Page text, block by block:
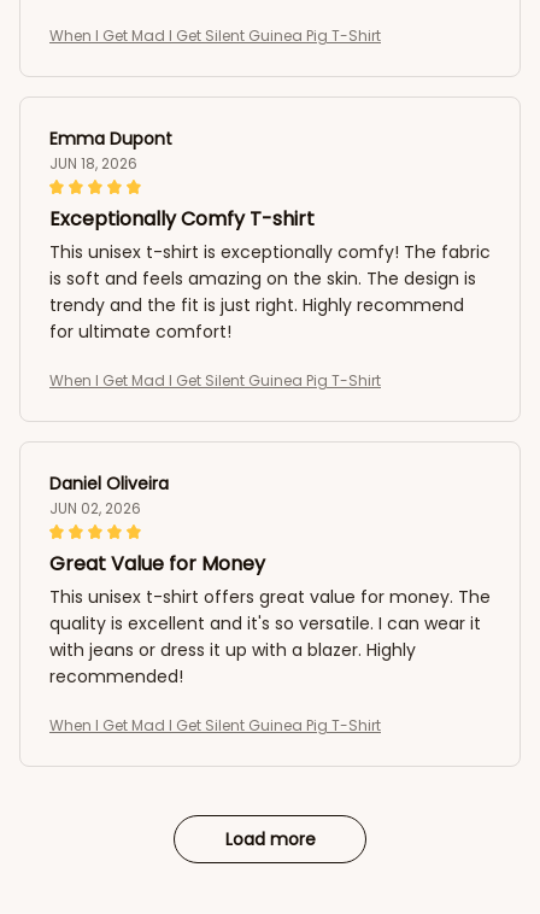
When I Get Mad I Get Silent Guinea Pig T-Shirt
Emma Dupont
JUN 18, 2026
Exceptionally Comfy T-shirt
This unisex t-shirt is exceptionally comfy! The fabric
is soft and feels amazing on the skin. The design is
trendy and the fit is just right. Highly recommend
for ultimate comfort!
When I Get Mad I Get Silent Guinea Pig T-Shirt
Daniel Oliveira
JUN 02, 2026
Great Value for Money
This unisex t-shirt offers great value for money. The
quality is excellent and it's so versatile. I can wear it
with jeans or dress it up with a blazer. Highly
recommended!
When I Get Mad I Get Silent Guinea Pig T-Shirt
Load more